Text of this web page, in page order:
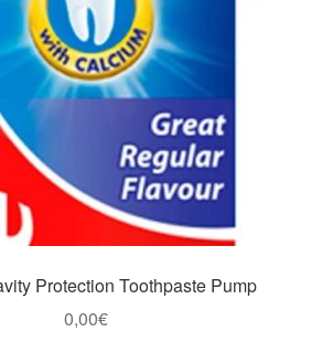
Protection Toothpaste Pump
0,00€